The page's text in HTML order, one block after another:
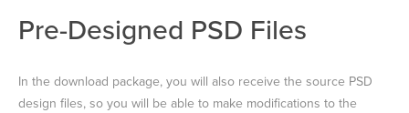
Pre-Designed PSD Files
In the download package, you will also receive the source PSD
design files, so you will be able to make modifications to the